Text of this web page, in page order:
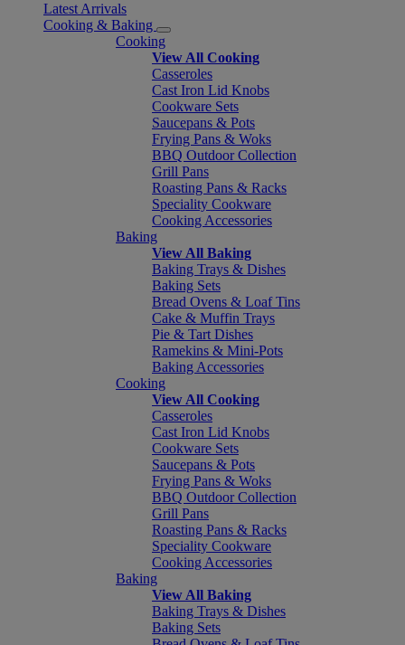
Latest Arrivals
Cooking & Baking
Cooking
View All Cooking
Casseroles
Cast Iron Lid Knobs
Cookware Sets
Saucepans & Pots
Frying Pans & Woks
BBQ Outdoor Collection
Grill Pans
Roasting Pans & Racks
Speciality Cookware
Cooking Accessories
Baking
View All Baking
Baking Trays & Dishes
Baking Sets
Bread Ovens & Loaf Tins
Cake & Muffin Trays
Pie & Tart Dishes
Ramekins & Mini-Pots
Baking Accessories
Cooking
View All Cooking
Casseroles
Cast Iron Lid Knobs
Cookware Sets
Saucepans & Pots
Frying Pans & Woks
BBQ Outdoor Collection
Grill Pans
Roasting Pans & Racks
Speciality Cookware
Cooking Accessories
Baking
View All Baking
Baking Trays & Dishes
Baking Sets